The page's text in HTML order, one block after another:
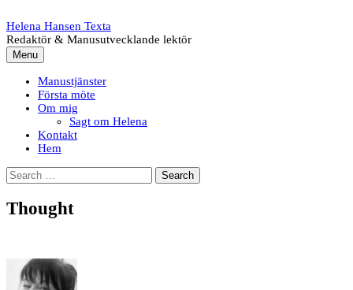
to
content
Helena Hansen Texta
Redaktör & Manusutvecklande lektör
Menu
Manustjänster
Första möte
Om mig
Sagt om Helena
Kontakt
Hem
Search
for:
Thought